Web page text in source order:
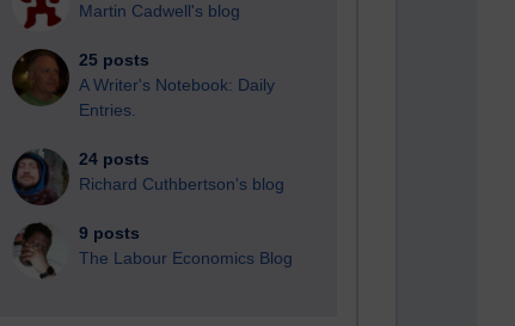
Martin Cadwell's blog
25 posts
A Writer's Notebook: Daily
Entries.
24 posts
Richard Cuthbertson's blog
9 posts
The Labour Economics Blog